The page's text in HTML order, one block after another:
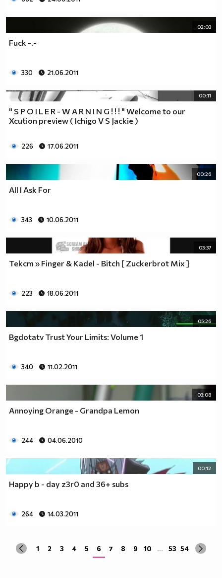
02:03
Fuck -.-
330 21.06.2011
00:11
" S P O I L E R - W A R N I N G ! ! ! " Welcome to our
Xcution preview ( Ichigo V S Jackie )
226 17.06.2011
00:26
All I Ask For
343 10.06.2011
03:37
Текст » Finger & Kadel - Bitch [ Zuckerbrot Mix ]
223 18.06.2011
05:26
Bgdotatv Trust Your Limits: Volume 1
340 11.02.2011
03:08
Annoying Orange - Grandpa Lemon
244 04.06.2010
00:12
Happy b - day z3r0 and 36+ subs
264 14.03.2011
1 2 3 4 5 6 7 8 9 10 ... 53 54